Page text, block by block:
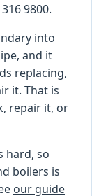
9800.
into
and it
replacing,
it. That is
repair it, or
hard, so
boilers is
our guide